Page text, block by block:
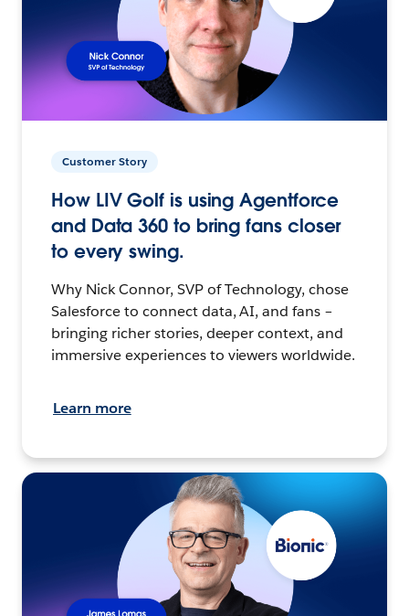
Customer Story
How LIV Golf is using Agentforce
and Data 360 to bring fans closer
to every swing.
Why Nick Connor, SVP of Technology, chose
Salesforce to connect data, AI, and fans –
bringing richer stories, deeper context, and
immersive experiences to viewers worldwide.
Learn more